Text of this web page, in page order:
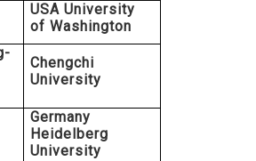
USA University
of Washington
Chengchi
University
Germany
Heidelberg
University